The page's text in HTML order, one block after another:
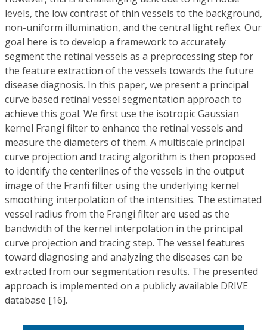
levels, the low contrast of thin vessels to the background,
non-uniform illumination, and the central light reflex. Our
goal here is to develop a framework to accurately
segment the retinal vessels as a preprocessing step for
the feature extraction of the vessels towards the future
disease diagnosis. In this paper, we present a principal
curve based retinal vessel segmentation approach to
achieve this goal. We first use the isotropic Gaussian
kernel Frangi filter to enhance the retinal vessels and
measure the diameters of them. A multiscale principal
curve projection and tracing algorithm is then proposed
to identify the centerlines of the vessels in the output
image of the Franfi filter using the underlying kernel
smoothing interpolation of the intensities. The estimated
vessel radius from the Frangi filter are used as the
bandwidth of the kernel interpolation in the principal
curve projection and tracing step. The vessel features
toward diagnosing and analyzing the diseases can be
extracted from our segmentation results. The presented
approach is implemented on a publicly available DRIVE
database [16].